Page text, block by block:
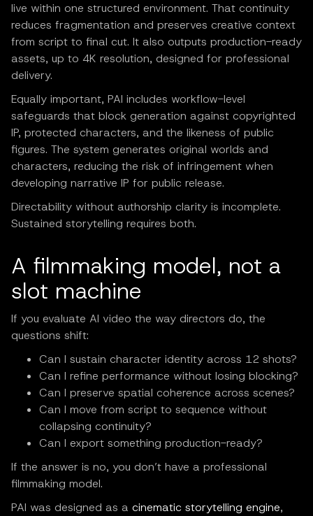
live within one structured environment. That continuity
reduces fragmentation and preserves creative context
from script to final cut. It also outputs production-ready
assets, up to 4K resolution, designed for professional
delivery.
Equally important, PAI includes workflow-level
safeguards that block generation against copyrighted
IP, protected characters, and the likeness of public
figures. The system generates original worlds and
characters, reducing the risk of infringement when
developing narrative IP for public release.
Directability without authorship clarity is incomplete.
Sustained storytelling requires both.
A filmmaking model, not a
slot machine
If you evaluate AI video the way directors do, the
questions shift:
Can I sustain character identity across 12 shots?
Can I refine performance without losing blocking?
Can I preserve spatial coherence across scenes?
Can I move from script to sequence without
collapsing continuity?
Can I export something production-ready?
If the answer is no, you don’t have a professional
filmmaking model.
PAI was designed as a cinematic storytelling engine,